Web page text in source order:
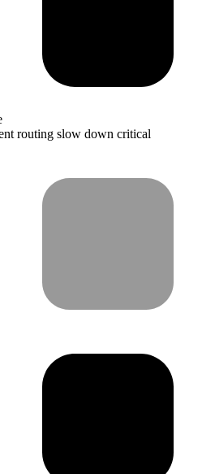
routing slow down critical